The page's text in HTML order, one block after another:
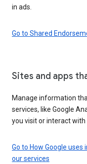
in ads.
Go to Shared
Sites and apps
Manage information
services, like Google
you visit or interact with
Go to How Google
our services